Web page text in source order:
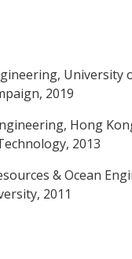
University
2019
Hong
2013
& Ocean
2011